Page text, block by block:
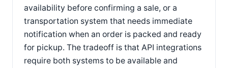
availability before confirming a sale, or a
transportation system that needs immediate
notification when an order is packed and ready
for pickup. The tradeoff is that API integrations
require both systems to be available and